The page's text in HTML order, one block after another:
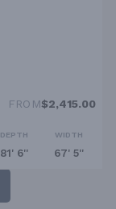
FROM$2,415.00
DEPTH
81' 6''
WIDTH
67' 5''